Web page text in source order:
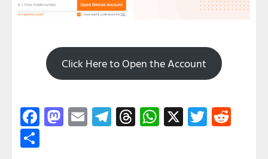
Click Here to Open the Account
Facebook
Mastodon
EmailTelegram
Threads
WhatsApp
X Twitter